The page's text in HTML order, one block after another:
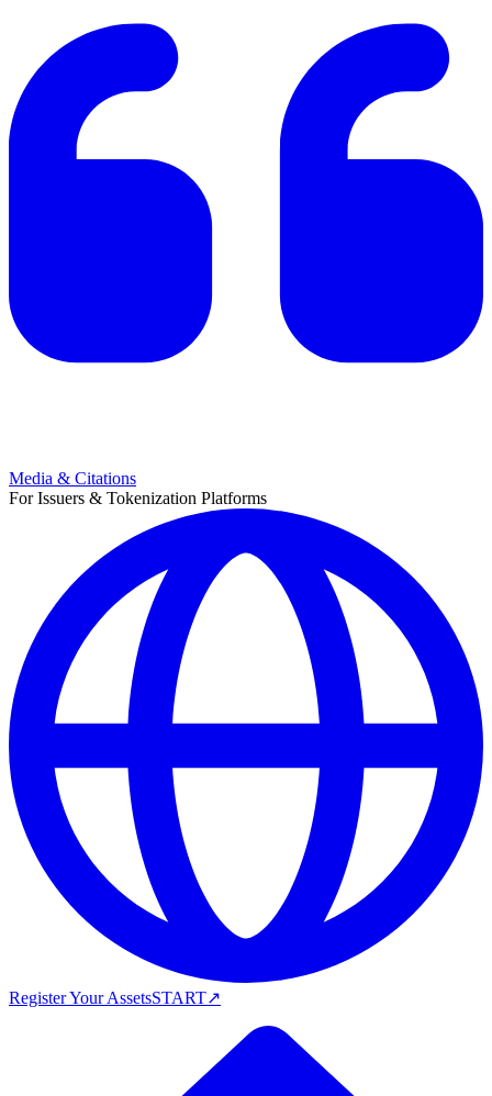
Media & Citations
For Issuers & Tokenization Platforms
Register Your AssetsSTART↗